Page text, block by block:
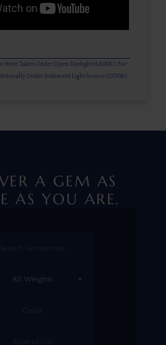
Were Taken Under Open Daylight (6,500K), For
Under Iridescent Light Source (2700K)
A GEM AS
AS YOU ARE.